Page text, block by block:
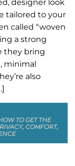
designer look
tailored to your
called “woven
a strong
they bring
minimal
also
TO GET THE
COMFORT,